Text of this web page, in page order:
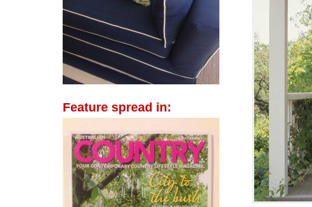
Feature spread in: